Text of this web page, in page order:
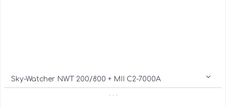
Sky-Watcher NWT 200/800 + MII C2-7000A